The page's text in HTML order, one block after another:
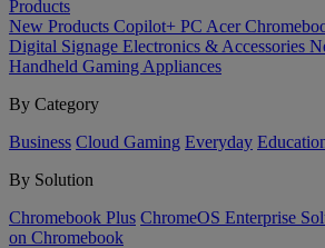
Products
New Products Copilot+ PC Acer
Digital Signage Electronics & Accessories
Handheld Gaming Appliances
By Category
Business Cloud Gaming Everyday
By Solution
Chromebook Plus ChromeOS Enterprise
on Chromebook